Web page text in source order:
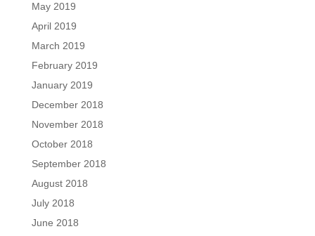
May 2019
April 2019
March 2019
February 2019
January 2019
December 2018
November 2018
October 2018
September 2018
August 2018
July 2018
June 2018